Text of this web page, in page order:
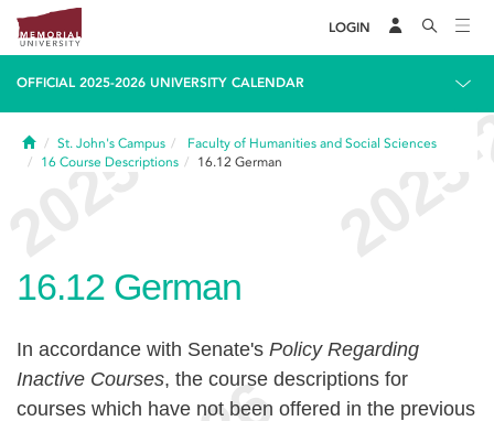
LOGIN
OFFICIAL 2025-2026 UNIVERSITY CALENDAR
HomeSt. John's Campus
Faculty of Humanities and Social Sciences
16 Course Descriptions 16.12 German
16.12 German
In accordance with Senate's Policy Regarding
Inactive Courses, the course descriptions for
courses which have not been offered in the previous